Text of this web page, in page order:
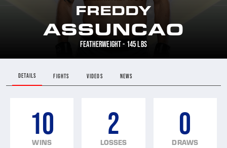
FREDDY
ASSUNCAO
FEATHERWEIGHT - 145 LBS
DETAILS FIGHTS VIDEOS NEWS
10
WINS
2
LOSSES
0
DRAWS